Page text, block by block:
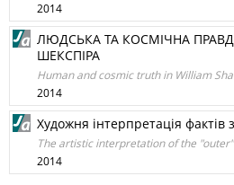
2014
ЛЮДСЬКА ТА КОСМІЧНА ПРАВДА
ШЕКСПІРА
Human and cosmic truth in William
2014
Художня інтерпретація фактів
The artistic interpretation of the
2014